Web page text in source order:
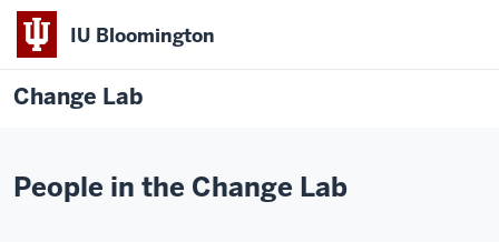
IU Bloomington
Change Lab
People in the Change Lab